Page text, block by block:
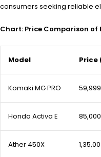
consumers seeking reliable
Chart: Price Comparison of
Model Price
Komaki MG PRO ₹59,999
Honda Activa E ₹85,000
Ather 450X